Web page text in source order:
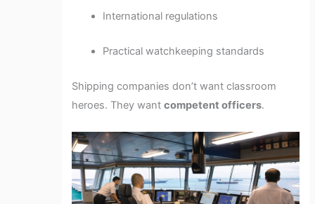
International regulations
Practical watchkeeping standards
Shipping companies don’t want classroom
heroes. They wantcompetent officers.